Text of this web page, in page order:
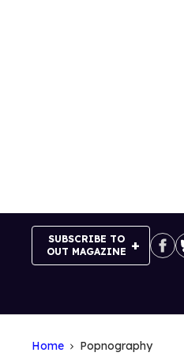
SUBSCRIBE TO
OUT MAGAZINE
Home Popnography